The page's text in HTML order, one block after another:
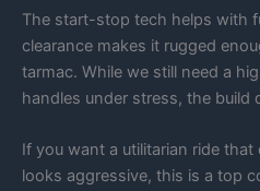
The start-stop tech helps with
clearance makes it rugged
tarmac. While we still need a
handles under stress, the build
If you want a utilitarian ride
looks aggressive, this is a top